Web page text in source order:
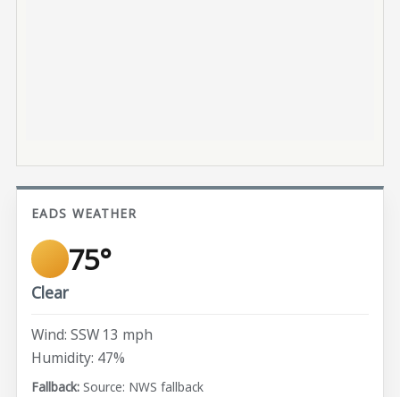
EADS WEATHER
75°
Clear
Wind: SSW 13 mph
Humidity: 47%
Source: NWS fallback